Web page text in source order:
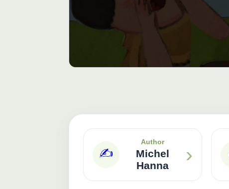
✍️
Author
Michel
Hanna
›